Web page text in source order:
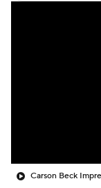
Carson Beck